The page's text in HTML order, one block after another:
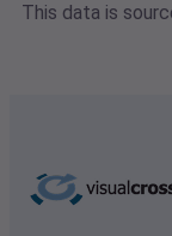
This data is